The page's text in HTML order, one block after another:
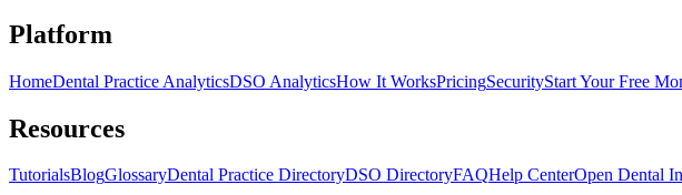
Platform
HomeDental Practice AnalyticsDSO AnalyticsHow It WorksPricingSecurityStart Your Free
Resources
TutorialsBlogGlossaryDental Practice DirectoryDSO DirectoryFAQHelp CenterOpen Dental